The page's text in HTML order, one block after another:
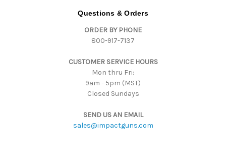
Questions & Orders
ORDER BY PHONE
800-917-7137
CUSTOMER SERVICE HOURS
Mon thru Fri:
9am - 5pm (MST)
Closed Sundays
SEND US AN EMAIL
sales@impactguns.com